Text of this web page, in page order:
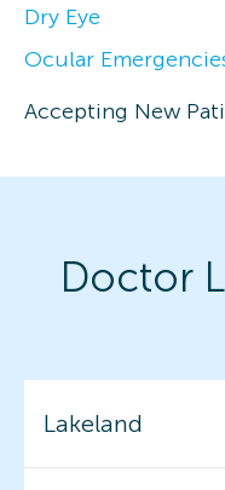
Dry Eye
Ocular
Accepting New
Doctor
Lakeland